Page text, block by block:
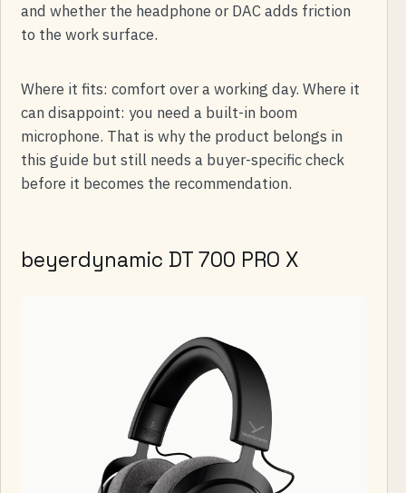
and whether the headphone or DAC adds friction
to the work surface.
Where it fits: comfort over a working day. Where it
can disappoint: you need a built-in boom
microphone. That is why the product belongs in
this guide but still needs a buyer-specific check
before it becomes the recommendation.
beyerdynamic DT 700 PRO X